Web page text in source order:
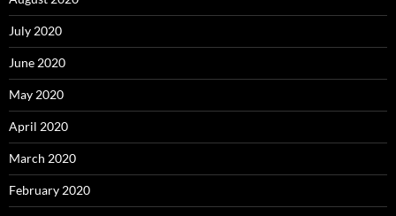
July 2020
June 2020
May 2020
April 2020
March 2020
February 2020